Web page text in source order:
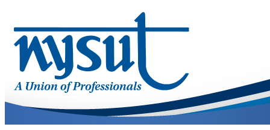
main
content